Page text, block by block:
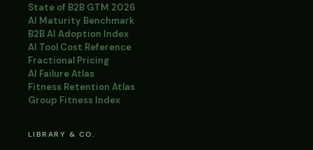
State of B2B GTM 2026
AI Maturity Benchmark
B2B AI Adoption Index
AI Tool Cost Reference
Fractional Pricing
AI Failure Atlas
Fitness Retention Atlas
Group Fitness Index
LIBRARY & CO.